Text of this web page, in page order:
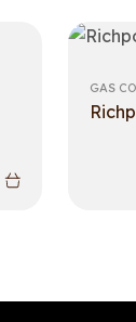
GAS